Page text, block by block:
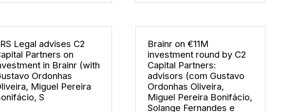
Legal advises C2
Partners on
in Brainr (with
Ordonhas
Miguel Pereira
S
Brainr on €11M
investment round by C2
Capital Partners:
advisors (com Gustavo
Ordonhas Oliveira,
Miguel Pereira Bonifácio,
Solange Fernandes e